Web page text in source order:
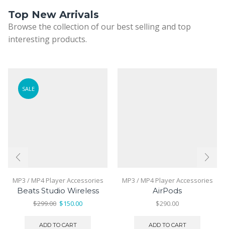
Top New Arrivals
Browse the collection of our best selling and top
interesting products.
SALE
MP3 / MP4 Player Accessories
Beats Studio Wireless
$299.00 Original
was:
$150.00Current
ADD TO CART
MP3 / MP4 Player Accessories
AirPods
$290.00
ADD TO CART